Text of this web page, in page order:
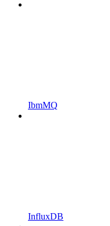
IbmMQ
InfluxDB